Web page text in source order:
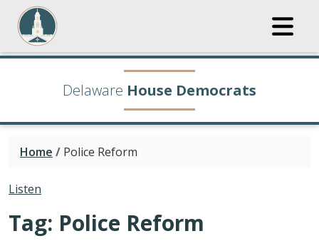
Delaware House Democrats
Home / Police Reform
Listen
Tag: Police Reform